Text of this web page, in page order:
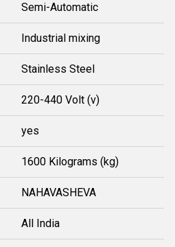
Semi-Automatic
Industrial mixing
Stainless Steel
220-440 Volt (v)
yes
1600 Kilograms (kg)
NAHAVASHEVA
All India